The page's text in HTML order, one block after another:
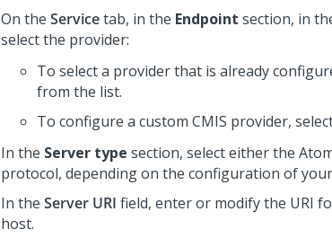
On the Servicetab, in the Endpoint section, in
select the provider:
To select a provider that is already
from the list.
To configure a custom CMIS provider,
In the Server type section, select either the
protocol, depending on the configuration of
In the Server URI field, enter or modify the URI
host.